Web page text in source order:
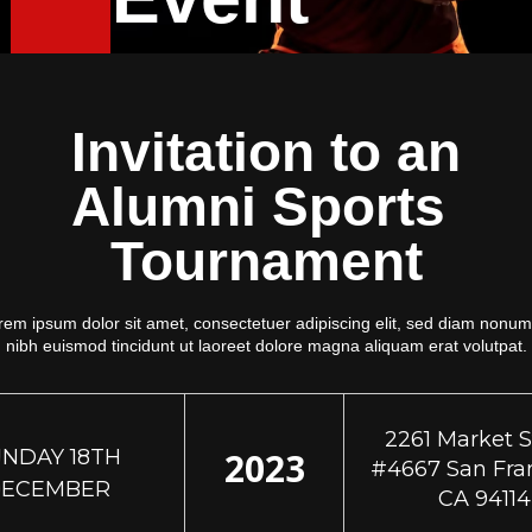
Invitation to an
Alumni Sports
Tournament
ipsum dolor sit amet, consectetuer adipiscing elit, sed diam
nibh euismod tincidunt ut laoreet dolore magna aliquam erat volutpat.
18TH
2023
2261 Market
#4667 San
CA 94114